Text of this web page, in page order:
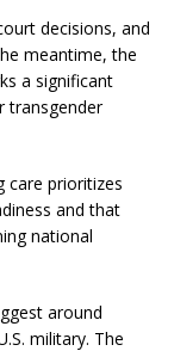
decisions, and
meantime, the
a significant
transgender
care prioritizes
and that
national
around
military. The